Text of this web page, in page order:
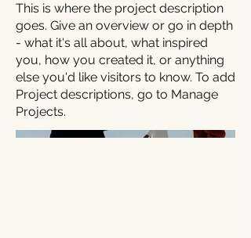
This is where the project description
goes. Give an overview or go in depth
- what it's all about, what inspired
you, how you created it, or anything
else you'd like visitors to know. To add
Project descriptions, go to Manage
Projects.